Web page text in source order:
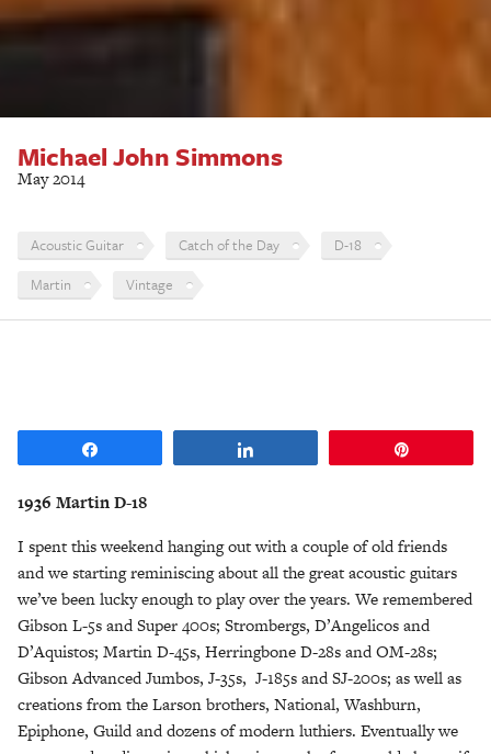
Michael John Simmons
May 2014
Acoustic Guitar Catch of the Day
D-18
Martin
Vintage
1936 Martin D-18
I spent this weekend hanging out with a couple of old friends
and we starting reminiscing about all the great acoustic guitars
we’ve been lucky enough to play over the years. We remembered
Gibson L-5s and Super 400s; Strombergs, D’Angelicos and
D’Aquistos; Martin D-45s, Herringbone D-28s and OM-28s;
Gibson Advanced Jumbos, J-35s, J-185s and SJ-200s; as well as
creations from the Larson brothers, National, Washburn,
Epiphone, Guild and dozens of modern luthiers. Eventually we